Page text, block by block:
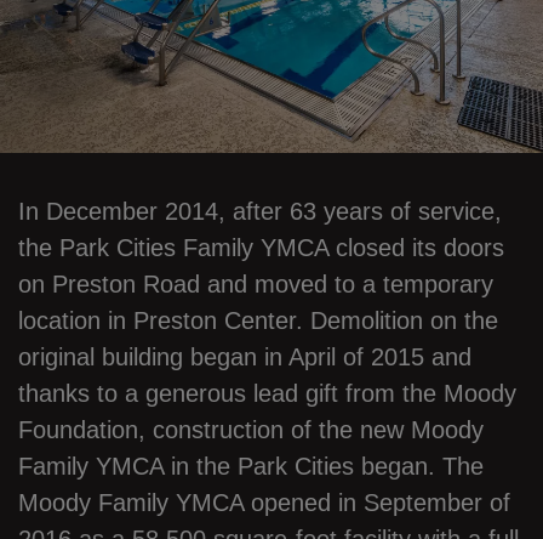
In December 2014, after 63 years of service,
the Park Cities Family YMCA closed its doors
on Preston Road and moved to a temporary
location in Preston Center. Demolition on the
original building began in April of 2015 and
thanks to a generous lead gift from the Moody
Foundation, construction of the new Moody
Family YMCA in the Park Cities began. The
Moody Family YMCA opened in September of